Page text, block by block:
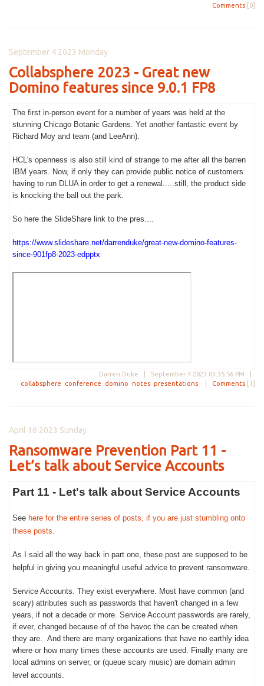
Comments [0]
September 4 2023 Monday
Collabsphere 2023 - Great new
Domino features since 9.0.1 FP8
The first in-person event for a number of years was held at the
stunning Chicago Botanic Gardens. Yet another fantastic event by
Richard Moy and team (and LeeAnn).
HCL's openness is also still kind of strange to me after all the barren
IBM years. Now, if only they can provide public notice of customers
having to run DLUA in order to get a renewal.....still, the product side
is knocking the ball out the park.
So here the SlideShare link to the pres....
https://www.slideshare.net/darrenduke/great-new-domino-features-
since-901fp8-2023-edpptx
Darren Duke | September 4 2023 03:35:56 PM
collabsphere
conference domino notes presentations Comments [1]
April 16 2023 Sunday
Ransomware Prevention Part 11 -
Let’s talk about Service Accounts
Part 11 - Let's talk about Service Accounts
See here for the entire series of posts, if you are just stumbling onto
these posts.
As I said all the way back in part one, these post are supposed to be
helpful in giving you meaningful useful advice to prevent ransomware.
Service Accounts. They exist everywhere. Most have common (and
scary) attributes such as passwords that haven't changed in a few
years, if not a decade or more. Service Account passwords are rarely,
if ever, changed because of of the havoc the can be created when
they are. And there are many organizations that have no earthly idea
where or how many times these accounts are used. Finally many are
local admins on server, or (queue scary music) are domain admin
level accounts.